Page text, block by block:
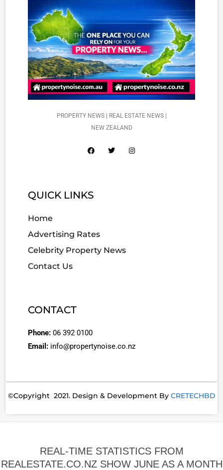
PROPERTY NEWS | REAL ESTATE NEWS |
NEW ZEALAND
QUICK LINKS
Home
Advertising Rates
Celebrity Property News
Contact Us
CONTACT
Phone: 06 392 0100
Email: info@propertynoise.co.nz
©Copyright 2021. Design & Development By CRETECHBD
REAL-TIME STATISTICS FROM
REALESTATE.CO.NZ SHOW JUNE AS A MONTH